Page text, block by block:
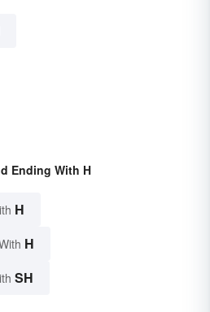
Ending With H
H
H
SH